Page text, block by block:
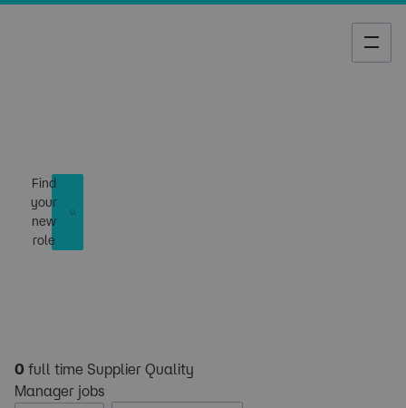
Find
your
new
role
0 full time Supplier Quality
Manager jobs